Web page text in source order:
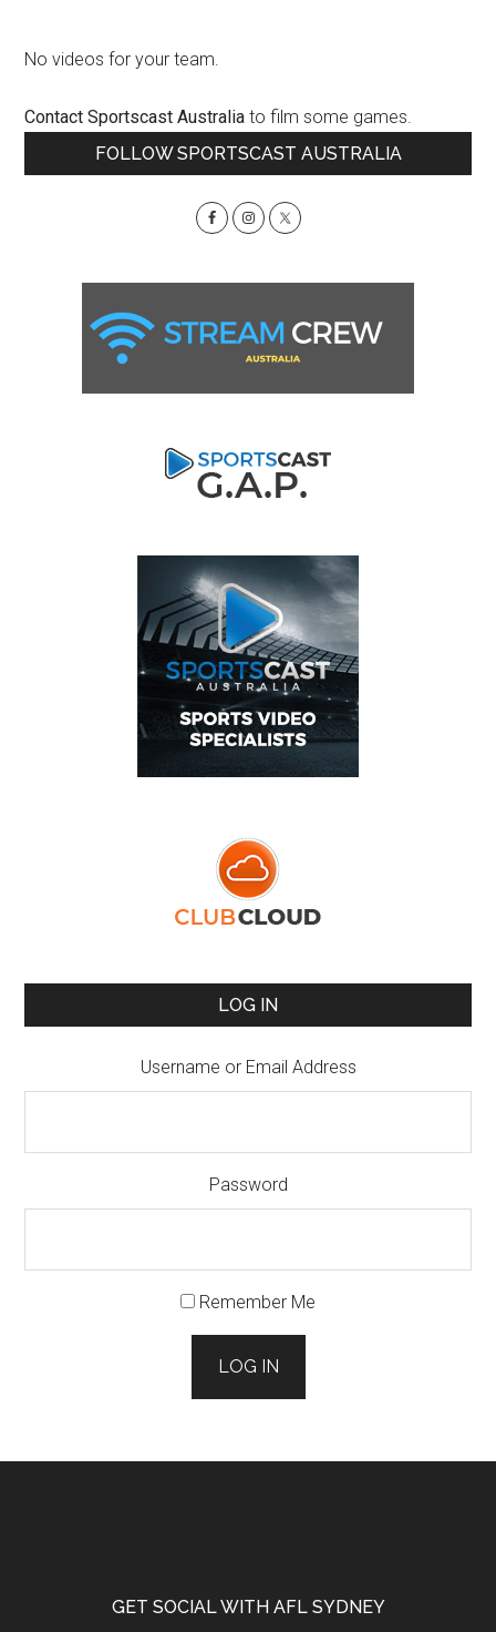
No videos for your team.
Contact Sportscast Australia to film some games.
PrimaryFOLLOW SPORTSCAST AUSTRALIA
LOG IN
Username or Email Address
Password
Remember Me
LOG IN
GET SOCIAL WITH AFL SYDNEY